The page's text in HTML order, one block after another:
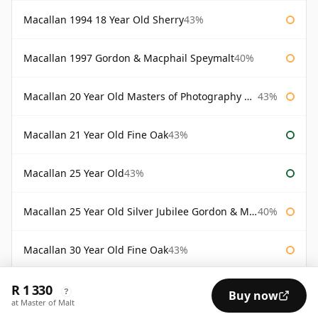
Macallan 1994 18 Year Old Sherry43%
Macallan 1997 Gordon & Macphail Speymalt40%
Macallan 20 Year Old Masters of Photography Albert Watson 43%
Macallan 21 Year Old Fine Oak43%
Macallan 25 Year Old43%
Macallan 25 Year Old Silver Jubilee Gordon & Macphail 40%
Macallan 30 Year Old Fine Oak43%
Macallan 30 Year Old Rankin Edition 43%
R 1 330 ?
at Master of Malt Buy now